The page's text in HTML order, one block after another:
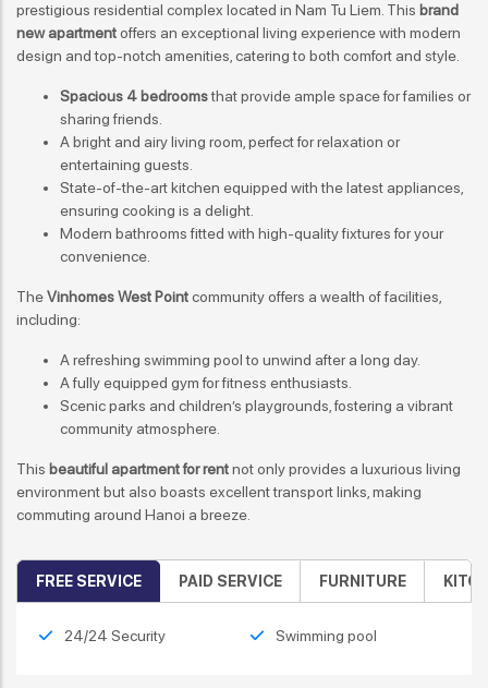
prestigious residential complex located in Nam Tu Liem. This brand
new apartmentoffers an exceptional living experience with modern
design and top-notch amenities, catering to both comfort and style.
Spacious 4 bedroomsthat provide ample space for families or
sharing friends.
A bright and airy living room, perfect for relaxation or
entertaining guests.
State-of-the-art kitchen equipped with the latest appliances,
ensuring cooking is a delight.
Modern bathrooms fitted with high-quality fixtures for your
convenience.
TheVinhomes West Pointcommunity offers a wealth of facilities,
including:
A refreshing swimming pool to unwind after a long day.
A fully equipped gym for fitness enthusiasts.
Scenic parks and children’s playgrounds, fostering a vibrant
community atmosphere.
This beautiful apartment for rentnot only provides a luxurious living
environment but also boasts excellent transport links, making
commuting around Hanoi a breeze.
FREE SERVICE PAID SERVICE FURNITURE
24/24 Security Swimming pool